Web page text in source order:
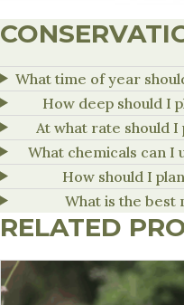
What time of year
How deep should I
At what rate should
What chemicals can I
How should I
What is the best
RELATED